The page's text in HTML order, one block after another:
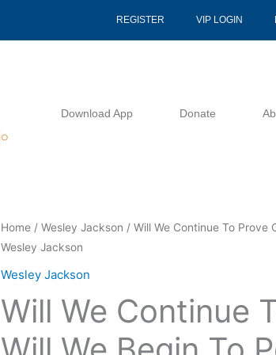
REGISTER VIP LOGIN
Download App Donate
Home / Wesley Jackson / Will We Continue To Prove
Wesley Jackson
Wesley Jackson
Will We Continue
Will
We
Continue
Prove
Or